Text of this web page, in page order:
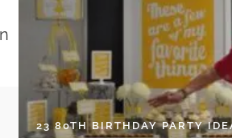
23 80TH BIRTHDAY PARTY